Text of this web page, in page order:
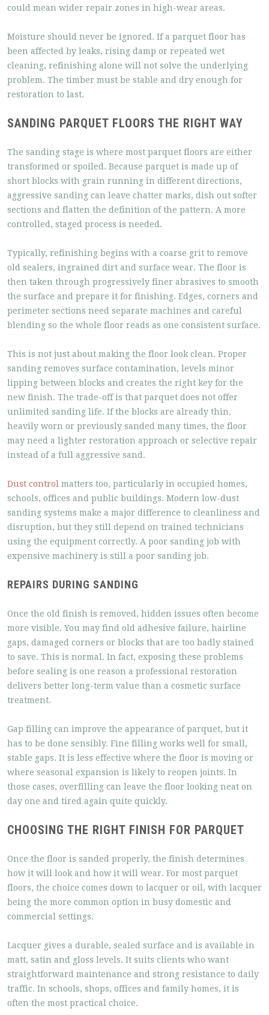
could mean wider repair zones in high-wear areas.
Moisture should never be ignored. If a parquet floor has
been affected by leaks, rising damp or repeated wet
cleaning, refinishing alone will not solve the underlying
problem. The timber must be stable and dry enough for
restoration to last.
SANDING PARQUET FLOORS THE RIGHT WAY
The sanding stage is where most parquet floors are either
transformed or spoiled. Because parquet is made up of
short blocks with grain running in different directions,
aggressive sanding can leave chatter marks, dish out softer
sections and flatten the definition of the pattern. A more
controlled, staged process is needed.
Typically, refinishing begins with a coarse grit to remove
old sealers, ingrained dirt and surface wear. The floor is
then taken through progressively finer abrasives to smooth
the surface and prepare it for finishing. Edges, corners and
perimeter sections need separate machines and careful
blending so the whole floor reads as one consistent surface.
This is not just about making the floor look clean. Proper
sanding removes surface contamination, levels minor
lipping between blocks and creates the right key for the
new finish. The trade-off is that parquet does not offer
unlimited sanding life. If the blocks are already thin,
heavily worn or previously sanded many times, the floor
may need a lighter restoration approach or selective repair
instead of a full aggressive sand.
Dust control matters too, particularly in occupied homes,
schools, offices and public buildings. Modern low-dust
sanding systems make a major difference to cleanliness and
disruption, but they still depend on trained technicians
using the equipment correctly. A poor sanding job with
expensive machinery is still a poor sanding job.
REPAIRS DURING SANDING
Once the old finish is removed, hidden issues often become
more visible. You may find old adhesive failure, hairline
gaps, damaged corners or blocks that are too badly stained
to save. This is normal. In fact, exposing these problems
before sealing is one reason a professional restoration
delivers better long-term value than a cosmetic surface
treatment.
Gap filling can improve the appearance of parquet, but it
has to be done sensibly. Fine filling works well for small,
stable gaps. It is less effective where the floor is moving or
where seasonal expansion is likely to reopen joints. In
those cases, overfilling can leave the floor looking neat on
day one and tired again quite quickly.
CHOOSING THE RIGHT FINISH FOR PARQUET
Once the floor is sanded properly, the finish determines
how it will look and how it will wear. For most parquet
floors, the choice comes down to lacquer or oil, with lacquer
being the more common option in busy domestic and
commercial settings.
Lacquer gives a durable, sealed surface and is available in
matt, satin and gloss levels. It suits clients who want
straightforward maintenance and strong resistance to daily
traffic. In schools, shops, offices and family homes, it is
often the most practical choice.